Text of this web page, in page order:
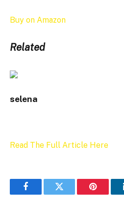
Buy on Amazon
Related
selena
Read The Full Article Here
FacebookTwitter Pinterest